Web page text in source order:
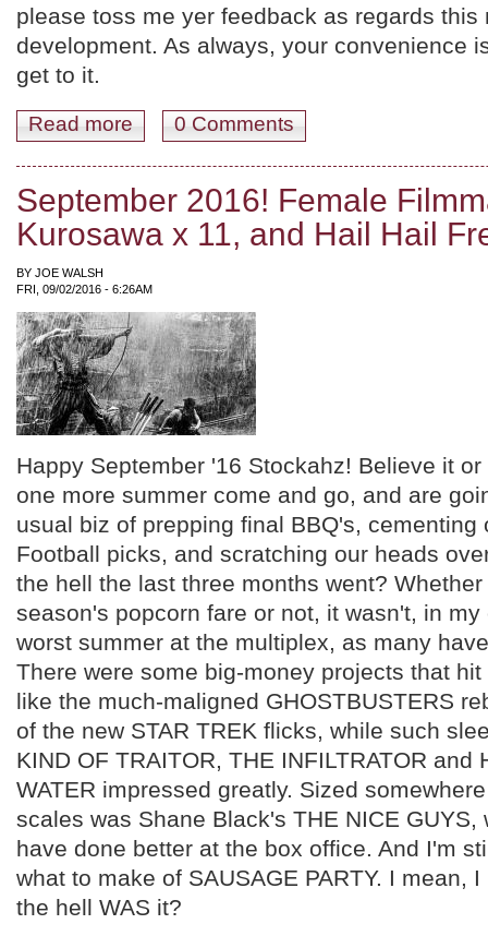
please toss me yer feedback as regards this
development. As always, your convenience
get to it.
Read more about Weekend Update, September 9th-11th.
0 Comments
September 2016! Female
Kurosawa x 11, and Hail Hail
BY JOE WALSH
FRI, 09/02/2016 - 6:26AM
Happy September '16 Stockahz! Believe it
one more summer come and go, and are
usual biz of prepping final BBQ's, cementing
Football picks, and scratching our heads
the hell the last three months went?
season's popcorn fare or not, it wasn't, in my
worst summer at the multiplex, as many
There were some big-money projects that
like the much-maligned GHOSTBUSTERS
of the new STAR TREK flicks, while such
KIND OF TRAITOR, THE INFILTRATOR and
WATER impressed greatly. Sized
scales was Shane Black's THE NICE GUYS,
have done better at the box office. And I'm
what to make of SAUSAGE PARTY. I mean,
the hell WAS it?